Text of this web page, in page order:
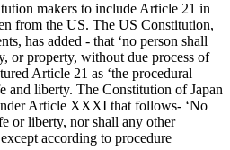
makers to include Article 21 in
from the US. The US Constitution,
has added - that ‘no person shall
or property, without due process of
Article 21 as ‘the procedural
and liberty. The Constitution of Japan
Article XXXI that follows- ‘No
or liberty, nor shall any other
according to procedure